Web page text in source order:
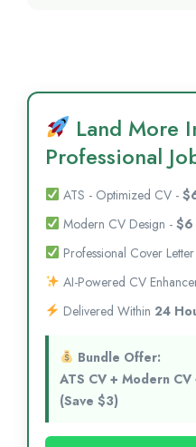
Land More
Professional
ATS - Optimized CV -
Modern CV Design - $6
Professional Cover
AI-Powered CV
Delivered Within 24
Bundle Offer:
ATS CV + Modern
(Save $3)